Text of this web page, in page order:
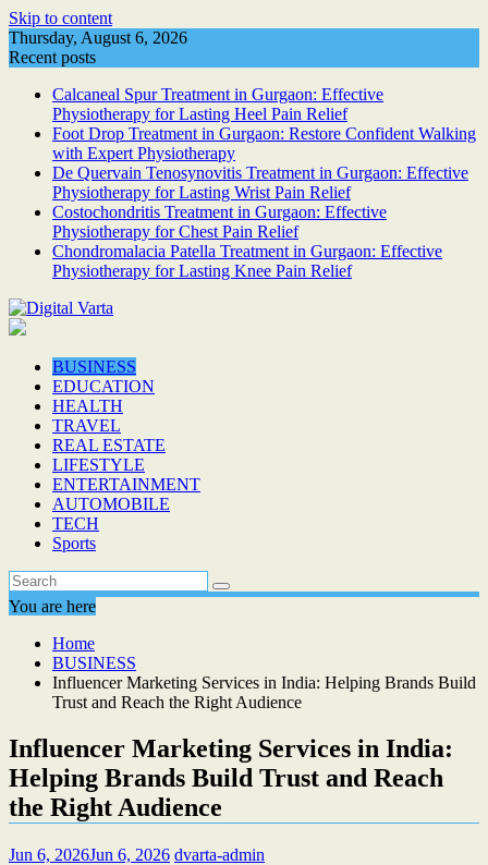
Skip to content
Thursday, August 6, 2026
Recent posts
Calcaneal Spur Treatment in Gurgaon: Effective
Physiotherapy for Lasting Heel Pain Relief
Foot Drop Treatment in Gurgaon: Restore Confident Walking
with Expert Physiotherapy
De Quervain Tenosynovitis Treatment in Gurgaon: Effective
Physiotherapy for Lasting Wrist Pain Relief
Costochondritis Treatment in Gurgaon: Effective
Physiotherapy for Chest Pain Relief
Chondromalacia Patella Treatment in Gurgaon: Effective
Physiotherapy for Lasting Knee Pain Relief
BUSINESS
EDUCATION
HEALTH
TRAVEL
REAL ESTATE
LIFESTYLE
ENTERTAINMENT
AUTOMOBILE
TECH
Sports
You are here
Home
BUSINESS
Influencer Marketing Services in India: Helping Brands Build
Trust and Reach the Right Audience
Influencer Marketing Services in India:
Helping Brands Build Trust and Reach
the Right Audience
Jun 6, 2026Jun 6, 2026 dvarta-admin